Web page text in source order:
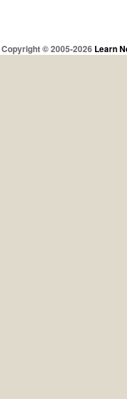
Copyright © 2005-2026 Learn